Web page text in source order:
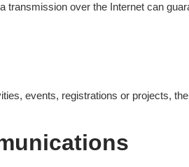
over the Internet can
events, registrations or projects,